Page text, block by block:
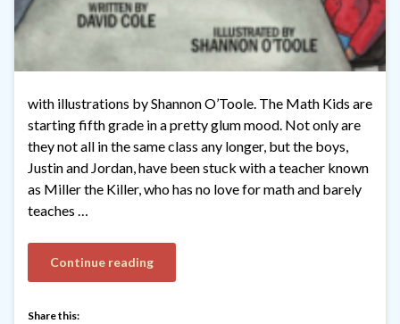
with illustrations by Shannon O’Toole. The Math Kids are
starting fifth grade in a pretty glum mood. Not only are
they not all in the same class any longer, but the boys,
Justin and Jordan, have been stuck with a teacher known
as Miller the Killer, who has no love for math and barely
teaches …
Continue reading
Share this: